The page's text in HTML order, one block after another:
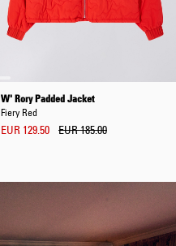
W' Rory Padded Jacket
Fiery Red
EUR 129.50 EUR 185.00